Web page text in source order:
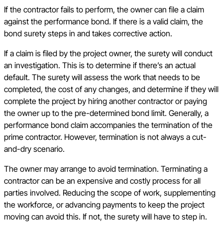
If the contractor fails to perform, the owner can file a claim
against the performance bond. If there is a valid claim, the
bond surety steps in and takes corrective action.
If a claim is filed by the project owner, the surety will conduct
an investigation. This is to determine if there’s an actual
default. The surety will assess the work that needs to be
completed, the cost of any changes, and determine if they will
complete the project by hiring another contractor or paying
the owner up to the pre-determined bond limit. Generally, a
performance bond claim accompanies the termination of the
prime contractor. However, termination is not always a cut-
and-dry scenario.
The owner may arrange to avoid termination. Terminating a
contractor can be an expensive and costly process for all
parties involved. Reducing the scope of work, supplementing
the workforce, or advancing payments to keep the project
moving can avoid this. If not, the surety will have to step in.